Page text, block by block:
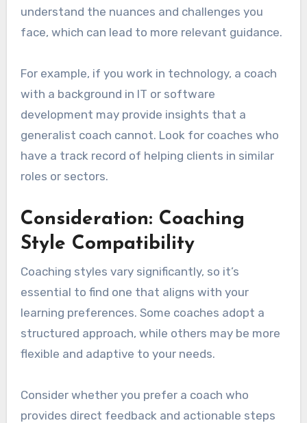
understand the nuances and challenges you
face, which can lead to more relevant guidance.
For example, if you work in technology, a coach
with a background in IT or software
development may provide insights that a
generalist coach cannot. Look for coaches who
have a track record of helping clients in similar
roles or sectors.
Consideration: Coaching
Style Compatibility
Coaching styles vary significantly, so it’s
essential to find one that aligns with your
learning preferences. Some coaches adopt a
structured approach, while others may be more
flexible and adaptive to your needs.
Consider whether you prefer a coach who
provides direct feedback and actionable steps